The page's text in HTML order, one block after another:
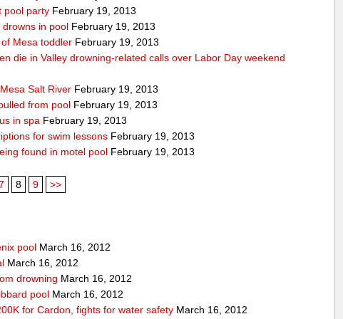
pool party February 19, 2013
in pool February 19, 2013
Mesa toddler February 19, 2013
die in Valley drowning-related calls over Labor Day weekend
Salt River February 19, 2013
from pool February 19, 2013
in spa February 19, 2013
for swim lessons February 19, 2013
found in motel pool February 19, 2013
8 9 >>
pool March 16, 2012
March 16, 2012
drowning March 16, 2012
pool March 16, 2012
for Cardon, fights for water safety March 16, 2012